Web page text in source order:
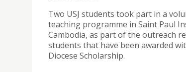
Two USJ students took part in a
teaching programme in Saint Paul
Cambodia, as part of the outreach
students that have been awarded
Diocese Scholarship.